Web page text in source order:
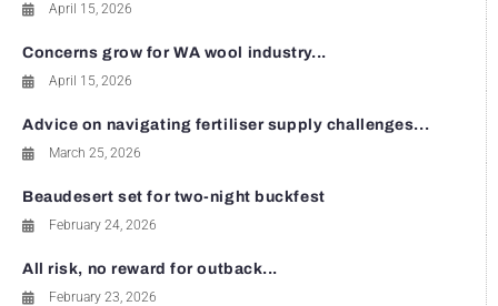
April 15, 2026
Concerns grow for WA wool industry...
April 15, 2026
Advice on navigating fertiliser supply challenges...
March 25, 2026
Beaudesert set for two-night buckfest
February 24, 2026
All risk, no reward for outback...
February 23, 2026